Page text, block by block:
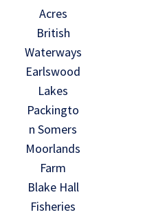
Acres
British
Waterways
Earlswood
Lakes
Packingto
n Somers
Moorlands
Farm
Blake Hall
Fisheries